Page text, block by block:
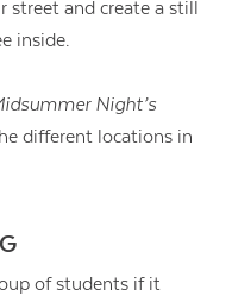
street and create a still
inside.
Night’s
different locations in
of students if it